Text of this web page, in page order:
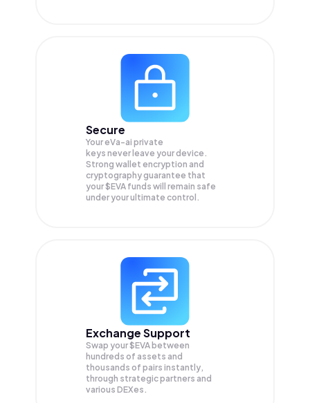
Secure
Your eVa-ai private
keys never leave your device.
Strong wallet encryption and
cryptography guarantee that
your$EVA funds will remain safe
under your ultimate control.
Exchange Support
Swap your$EVA between
hundreds of assets and
thousands of pairs instantly,
through strategic partners and
various DEXes.